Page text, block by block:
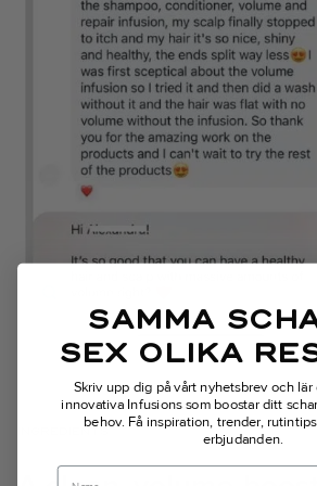
SAMMA
SEX OLIKA
Skriv upp dig på vårt nyhetsbrev och lär
innovativa Infusions som boostar ditt
behov. Få inspiration, trender,
erbjudanden.
Name